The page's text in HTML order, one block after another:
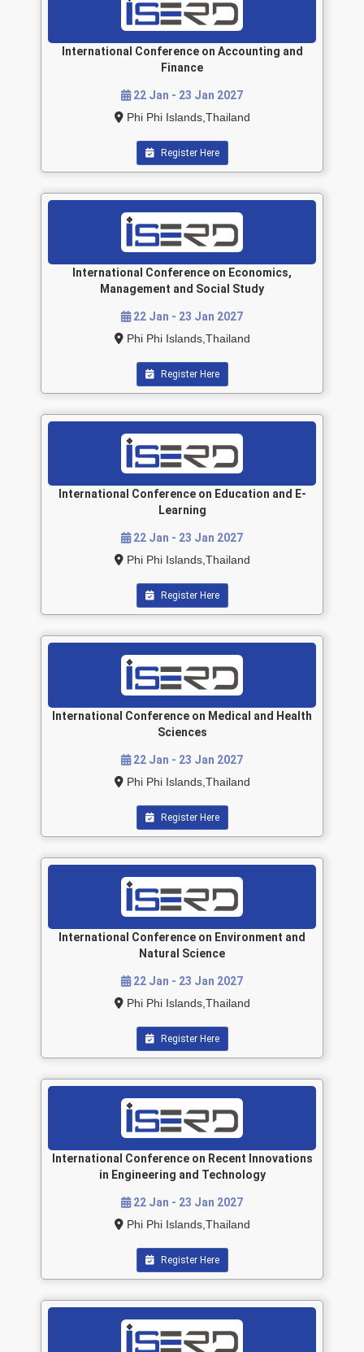
International Conference on Accounting and
Finance
22 Jan - 23 Jan 2027
Phi Phi Islands,Thailand
Register Here
International Conference on Economics,
Management and Social Study
22 Jan - 23 Jan 2027
Phi Phi Islands,Thailand
Register Here
International Conference on Education and E-
Learning
22 Jan - 23 Jan 2027
Phi Phi Islands,Thailand
Register Here
International Conference on Medical and Health
Sciences
22 Jan - 23 Jan 2027
Phi Phi Islands,Thailand
Register Here
International Conference on Environment and
Natural Science
22 Jan - 23 Jan 2027
Phi Phi Islands,Thailand
Register Here
International Conference on Recent Innovations
in Engineering and Technology
22 Jan - 23 Jan 2027
Phi Phi Islands,Thailand
Register Here